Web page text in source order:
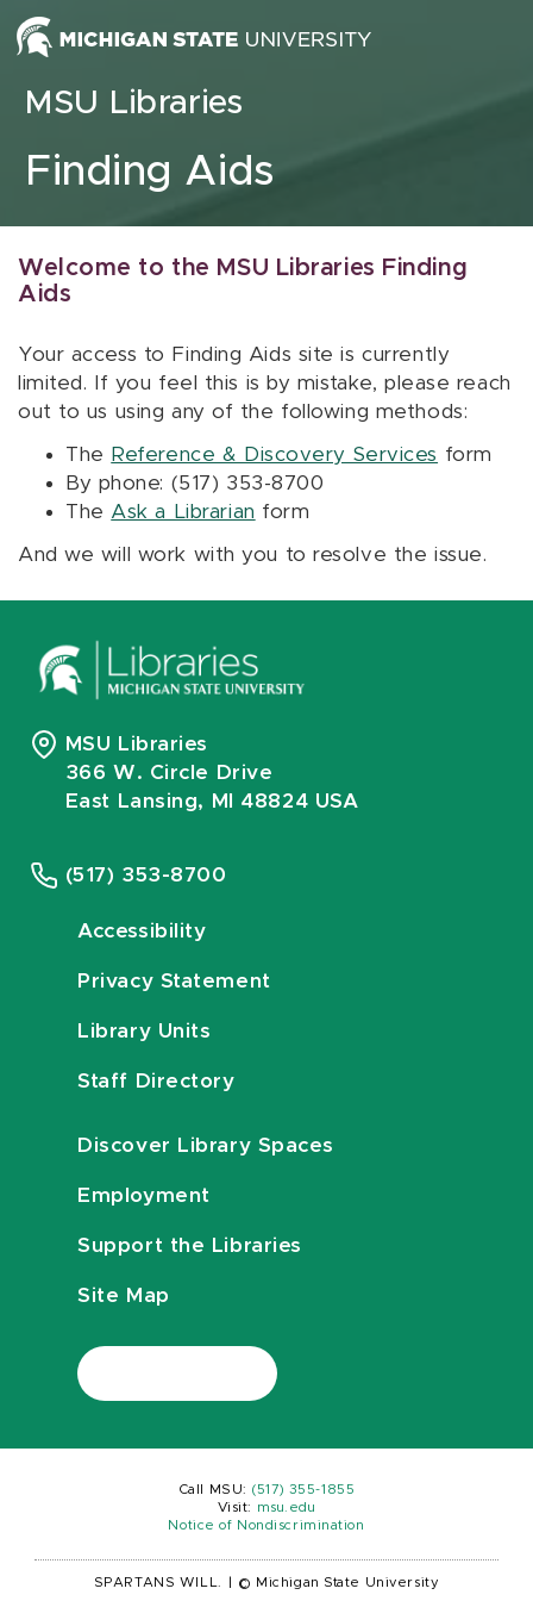
Skip to content
MSU Libraries
Finding Aids
Welcome to the MSU Libraries Finding
Aids
Your access to Finding Aids site is currently
limited. If you feel this is by mistake, please reach
out to us using any of the following methods:
The Reference & Discovery Services form
By phone: (517) 353-8700
The Ask a Librarian form
And we will work with you to resolve the issue.
MSU Libraries
366 W. Circle Drive
East Lansing, MI 48824 USA
(517) 353-8700
Accessibility
Privacy Statement
Library Units
Staff Directory
Discover Library Spaces
Employment
Support the Libraries
Site Map
Call MSU: (517) 355-1855
Visit:
msu.edu
Notice of Nondiscrimination
SPARTANS WILL. © Michigan State University